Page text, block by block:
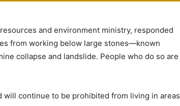
and environment ministry, responded
from working below large stones—known
collapse and landslide. People who do so are
continue to be prohibited from living in areas